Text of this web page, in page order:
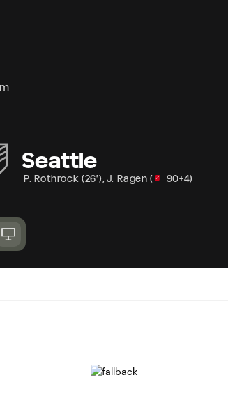
Seattle
P. Rothrock (26') , J. Ragen ( 90+4)